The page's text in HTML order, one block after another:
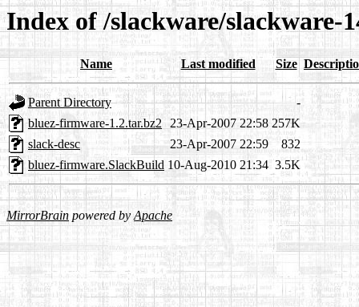
Index of /slackware/slackware-
Name Last modified Size
Parent Directory
-
bluez-firmware-1.2.tar.bz2 23-Apr-2007 22:58 257K
slack-desc
23-Apr-2007 22:59
832
bluez-firmware.SlackBuild 10-Aug-2010 21:34 3.5K
MirrorBrain powered byApache